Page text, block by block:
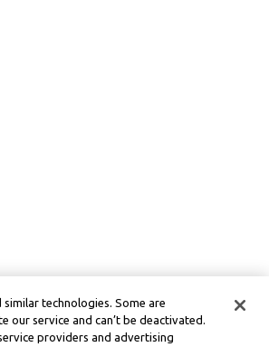
similar technologies. Some are
our service and can’t be deactivated.
providers and advertising